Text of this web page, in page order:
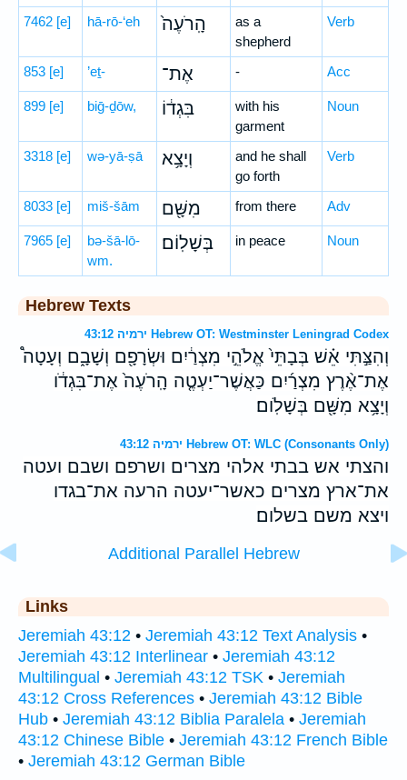
7462 [e] hā-rō-‘eh הָֽרֹעֶה֙
as a
shepherd
Verb
853 [e] ’eṯ- אֶת־ - Acc
899 [e] biḡ-ḏōw, בִּגְד֔וֹ
with his
garment
Noun
3318 [e] wə-yā-ṣā וְיָצָ֥א
and he shall
go forth
Verb
8033 [e] miš-šām מִשָּׁ֖ם from there Adv
7965 [e]
bə-šā-lō-
wm.
בְּשָׁלֽוֹם׃ in peace Noun
Hebrew Texts
ירמיה 43:12 Hebrew OT: Westminster Leningrad Codex
וְהִצַּ֣תִּי אֵ֗שׁ בְּבָתֵּי֙ אֱלֹהֵ֣י מִצְרַ֔יִם וּשְׂרָפָ֖ם וְשָׁבָ֑ם וְעָטָה֩
אֶת־אֶ֨רֶץ מִצְרַ֜יִם כַּאֲשֶׁר־יַעְטֶ֤ה הָֽרֹעֶה֙ אֶת־בִּגְדֹ֔ו
וְיָצָ֥א מִשָּׁ֖ם בְּשָׁלֹֽום׃
ירמיה 43:12 Hebrew OT: WLC (Consonants Only)
והצתי אש בבתי אלהי מצרים ושרפם ושבם ועטה
את־ארץ מצרים כאשר־יעטה הרעה את־בגדו
ויצא משם בשלום׃
Additional Parallel Hebrew
Links
Jeremiah 43:12 • Jeremiah 43:12 Text Analysis •
Jeremiah 43:12 Interlinear • Jeremiah 43:12
Multilingual • Jeremiah 43:12 TSK • Jeremiah
43:12 Cross References • Jeremiah 43:12 Bible
Hub • Jeremiah 43:12 Biblia Paralela • Jeremiah
43:12 Chinese Bible • Jeremiah 43:12 French Bible
• Jeremiah 43:12 German Bible